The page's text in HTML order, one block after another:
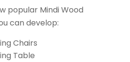
popular Mindi Wood
can develop:
Chairs
Table